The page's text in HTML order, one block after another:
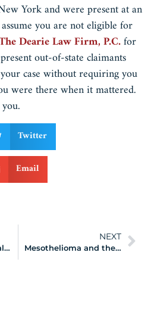
York and were present at an
you are not eligible for
Dearie Law Firm, P.C.for
out-of-state claimants
case without requiring you
were there when it mattered.
Twitter
Email
PTSD and Mental Health Conditions: Are They Covered by the 9/11 VCF?
NEXT
Mesothelioma and the VCF: Asbestos Exposure at Ground Zero and Your Legal Rights